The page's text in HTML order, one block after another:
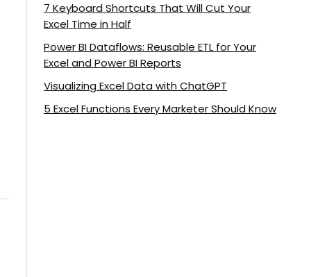
7 Keyboard Shortcuts That Will Cut Your
Excel Time in Half
Power BI Dataflows: Reusable ETL for Your
Excel and Power BI Reports
Visualizing Excel Data with ChatGPT
5 Excel Functions Every Marketer Should Know